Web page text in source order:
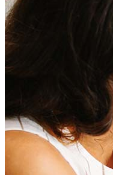
closing costs.
score can
help to provide
How much
What is a good
What is a HELOC?